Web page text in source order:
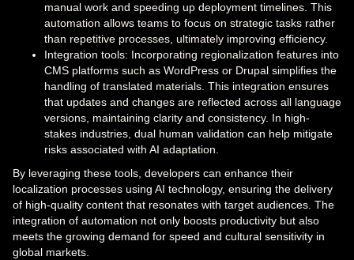
manual work and speeding up deployment timelines. This
automation allows teams to focus on strategic tasks rather
than repetitive processes, ultimately improving efficiency.
Integration tools: Incorporating regionalization features into
CMS platforms such as WordPress or Drupal simplifies the
handling of translated materials. This integration ensures
that updates and changes are reflected across all language
versions, maintaining clarity and consistency. In high-
stakes industries, dual human validation can help mitigate
risks associated with AI adaptation.
By leveraging these tools, developers can enhance their
localization processes using AI technology, ensuring the delivery
of high-quality content that resonates with target audiences. The
integration of automation not only boosts productivity but also
meets the growing demand for speed and cultural sensitivity in
global markets.